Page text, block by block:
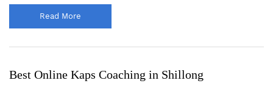
Read More
Best Online Kaps Coaching in Shillong